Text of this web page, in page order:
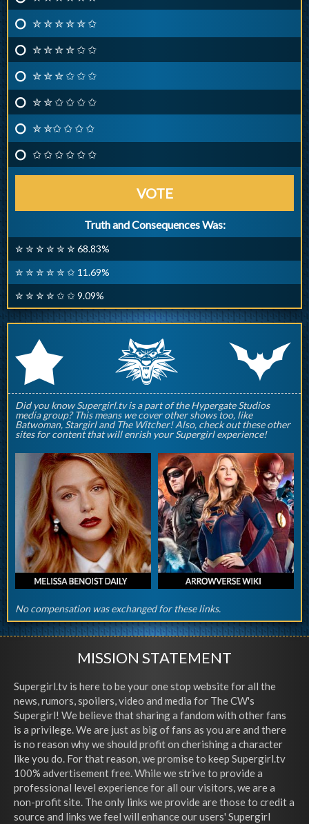
✮ ✮ ✮ ✮ ✮ ✩
✮ ✮ ✮ ✮ ✩ ✩
✮ ✮ ✮ ✩ ✩ ✩
✮ ✮ ✩ ✩ ✩ ✩
✮ ✮✩ ✩ ✩ ✩
✩ ✩ ✩ ✩ ✩ ✩
VOTE
Truth and Consequences Was:
✮ ✮ ✮ ✮ ✮ ✮ 68.83%
✮ ✮ ✮ ✮ ✮ ✩ 11.69%
✮ ✮ ✮ ✮ ✩ ✩ 9.09%
r q p
Did you know Supergirl.tv is a part of the Hypergate Studios
media group? This means we cover other shows too, like
Batwoman, Stargirl and The Witcher! Also, check out these other
sites for content that will enrish your Supergirl experience!
No compensation was exchanged for these links.
MISSION STATEMENT
Supergirl.tv is here to be your one stop website for all the
news, rumors, spoilers, video and media for The CW's
Supergirl! We believe that sharing a fandom with other fans
is a privilege. We are just as big of fans as you are and there
is no reason why we should profit on cherishing a character
like you do. For that reason, we promise to keep Supergirl.tv
100% advertisement free. While we strive to provide a
professional level experience for all our visitors, we are a
non-profit site. The only links we provide are those to credit a
source and links we feel will enhance our users' Supergirl